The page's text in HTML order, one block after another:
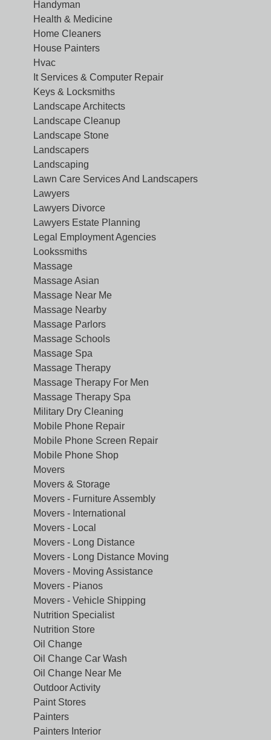
Handyman
Health & Medicine
Home Cleaners
House Painters
Hvac
It Services & Computer Repair
Keys & Locksmiths
Landscape Architects
Landscape Cleanup
Landscape Stone
Landscapers
Landscaping
Lawn Care Services And Landscapers
Lawyers
Lawyers Divorce
Lawyers Estate Planning
Legal Employment Agencies
Lookssmiths
Massage
Massage Asian
Massage Near Me
Massage Nearby
Massage Parlors
Massage Schools
Massage Spa
Massage Therapy
Massage Therapy For Men
Massage Therapy Spa
Military Dry Cleaning
Mobile Phone Repair
Mobile Phone Screen Repair
Mobile Phone Shop
Movers
Movers & Storage
Movers - Furniture Assembly
Movers - International
Movers - Local
Movers - Long Distance
Movers - Long Distance Moving
Movers - Moving Assistance
Movers - Pianos
Movers - Vehicle Shipping
Nutrition Specialist
Nutrition Store
Oil Change
Oil Change Car Wash
Oil Change Near Me
Outdoor Activity
Paint Stores
Painters
Painters Interior